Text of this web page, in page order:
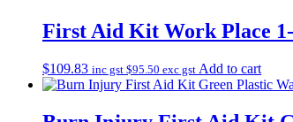
First Aid Kit Work Place
$109.83 inc gst $95.50 exc gst Add to cart